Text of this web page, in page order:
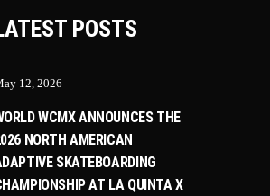
POSTS
12, 2026
WCMX ANNOUNCES THE
NORTH AMERICAN
SKATEBOARDING
AT LA QUINTA X